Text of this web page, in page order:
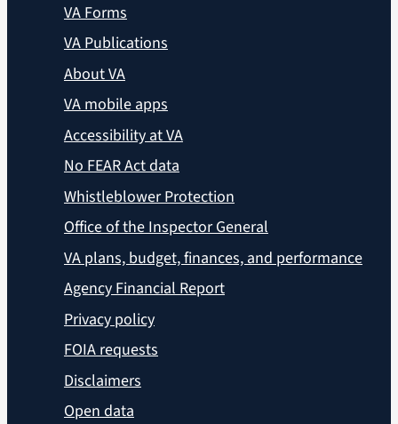
VA Forms
VA Publications
About VA
VA mobile apps
Accessibility at VA
No FEAR Act data
Whistleblower Protection
Office of the Inspector General
VA plans, budget, finances, and performance
Agency Financial Report
Privacy policy
FOIA requests
Disclaimers
Open data